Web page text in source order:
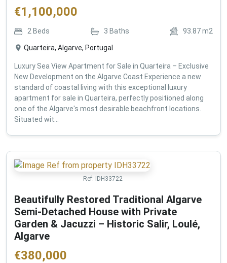
€1,100,000
2 Beds 3 Baths 93.87m2
Quarteira, Algarve, Portugal
Luxury Sea View Apartment for Sale in Quarteira – Exclusive
New Development on the Algarve Coast Experience a new
standard of coastal living with this exceptional luxury
apartment for sale in Quarteira, perfectly positioned along
one of the Algarve's most desirable beachfront locations.
Situated wit...
Ref: IDH33722
Beautifully Restored Traditional Algarve
Semi-Detached House with Private
Garden & Jacuzzi – Historic Salir, Loulé,
Algarve
€380,000